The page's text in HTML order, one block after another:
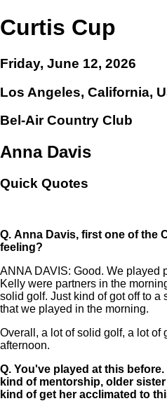
Curtis Cup
Friday, June 12, 2026
Los Angeles, California,
Bel-Air Country Club
Anna Davis
Quick Quotes
Q. Anna Davis, first one of the
feeling?
ANNA DAVIS: Good. We played
Kelly were partners in the
solid golf. Just kind of got off to a
that we played in the morning.
Overall, a lot of solid golf, a lot of
afternoon.
Q. You've played at this
kind of mentorship, older
kind of get her acclimated to